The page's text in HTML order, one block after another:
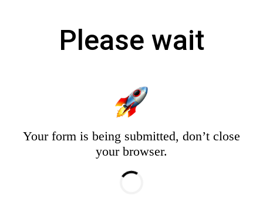
Please wait
Your form is being submitted, don’t close
your browser.